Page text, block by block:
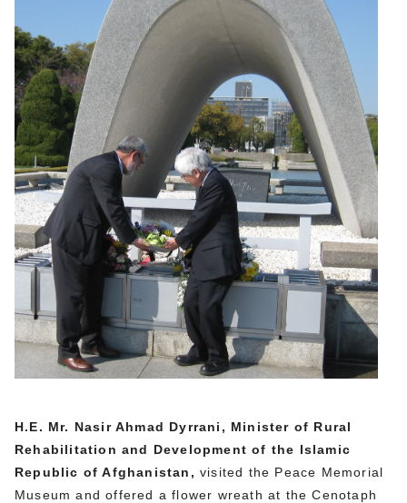
H.E. Mr. Nasir Ahmad Dyrrani, Minister of Rural
Rehabilitation and Development of the Islamic
Republic of Afghanistan, visited the Peace Memorial
Museum and offered a flower wreath at the Cenotaph